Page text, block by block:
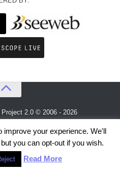
2.0 © 2006 - 2026
improve your experience. We'll
you can opt-out if you wish.
Read More